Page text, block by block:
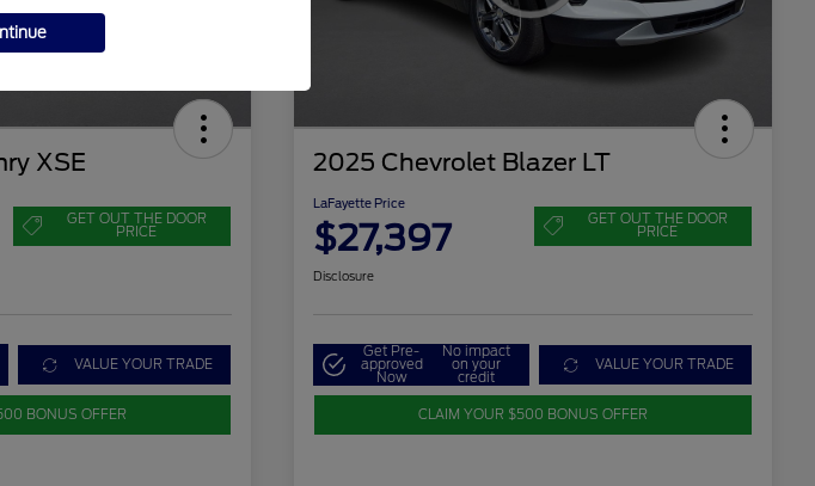
XSE
GET OUT THE DOOR
PRICE
VALUE YOUR TRADE
BONUS OFFER
2025 Chevrolet Blazer LT
LaFayette Price
$27,397 GET OUT THE DOOR
PRICE
Disclosure
Get Pre-
approved
Now
No impact
on your
credit
VALUE YOUR TRADE
CLAIM YOUR $500 BONUS OFFER